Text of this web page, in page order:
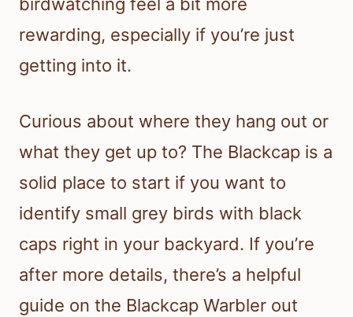
birdwatching feel a bit more
rewarding, especially if you’re just
getting into it.
Curious about where they hang out or
what they get up to? The Blackcap is a
solid place to start if you want to
identify small grey birds with black
caps right in your backyard. If you’re
after more details, there’s a helpful
guide on the Blackcap Warbler out